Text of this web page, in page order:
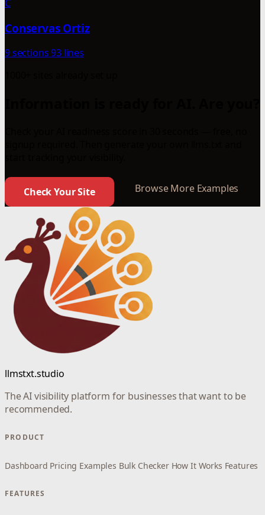
C
Conservas Ortiz
9 sections93 lines
Check Your Site Browse More Examples
llmstxt.studio
The AI visibility platform for businesses that want to be
recommended.
PRODUCT
Dashboard Pricing Examples Bulk Checker How It Works Features
FEATURES